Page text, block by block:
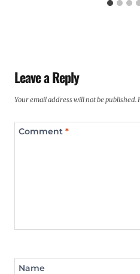
Leave a Reply
Your email address will not be published.
Comment *
Name